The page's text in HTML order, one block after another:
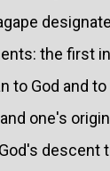
the first
to God and
one's
descent